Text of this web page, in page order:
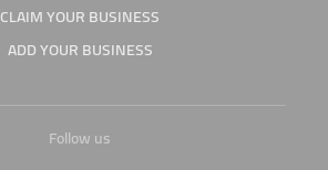
CLAIM YOUR BUSINESS
ADD YOUR BUSINESS
Follow us